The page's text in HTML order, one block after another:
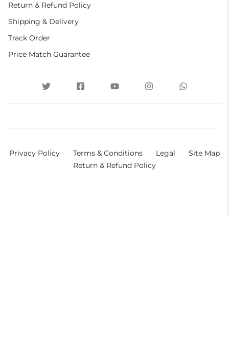
Return & Refund Policy
Shipping & Delivery
Track Order
Price Match Guarantee
Privacy Policy Terms & Conditions Legal
Site Map
Return & Refund Policy